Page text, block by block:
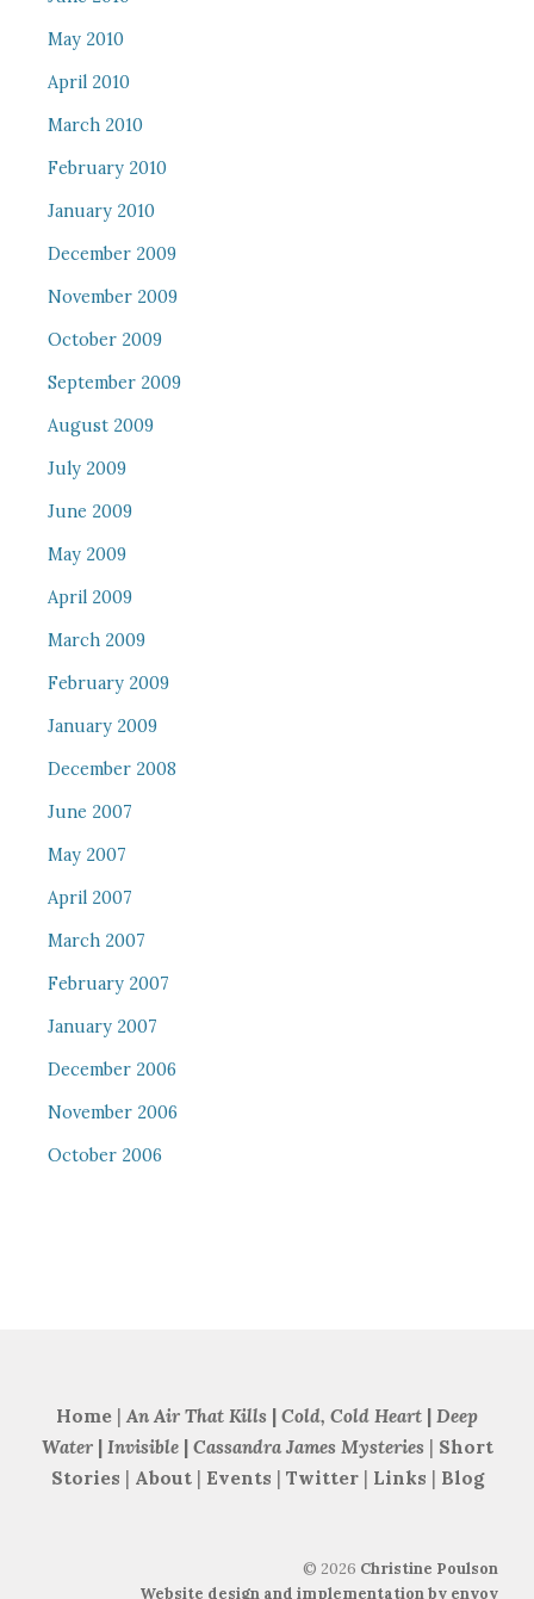
May 2010
April 2010
March 2010
February 2010
January 2010
December 2009
November 2009
October 2009
September 2009
August 2009
July 2009
June 2009
May 2009
April 2009
March 2009
February 2009
January 2009
December 2008
June 2007
May 2007
April 2007
March 2007
February 2007
January 2007
December 2006
November 2006
October 2006
Home | An Air That Kills | Cold, Cold Heart | Deep
Water| Invisible| Cassandra James Mysteries | Short
Stories | About | Events | Twitter| Links | Blog
© 2026 Christine Poulson
Website design and implementation by envoy